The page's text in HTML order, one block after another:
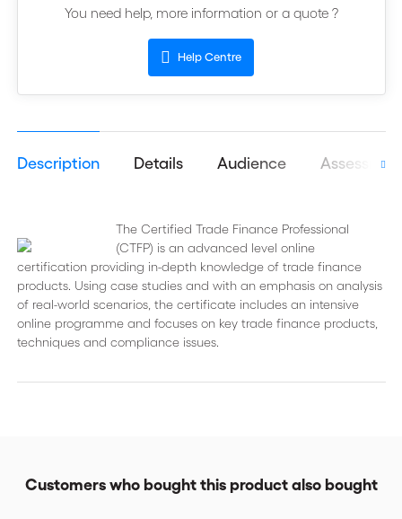
You need help, more information or a quote ?
Help Centre
Description Details Audience
The Certified Trade Finance Professional
(CTFP) is an advanced level online
certification providing in-depth knowledge of trade finance
products. Using case studies and with an emphasis on analysis
of real-world scenarios, the certificate includes an intensive
online programme and focuses on key trade finance products,
techniques and compliance issues.
Customers who bought this product also bought